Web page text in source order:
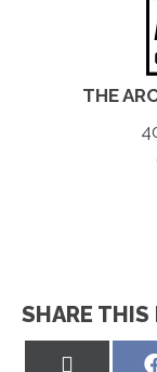
THE
SHARE THIS